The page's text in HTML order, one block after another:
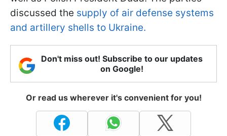
discussed the supply of air defense systems
and artillery shells to Ukraine.
Don't miss out! Subscribe to our updates
on Google!
Or read us wherever it's convenient for you!